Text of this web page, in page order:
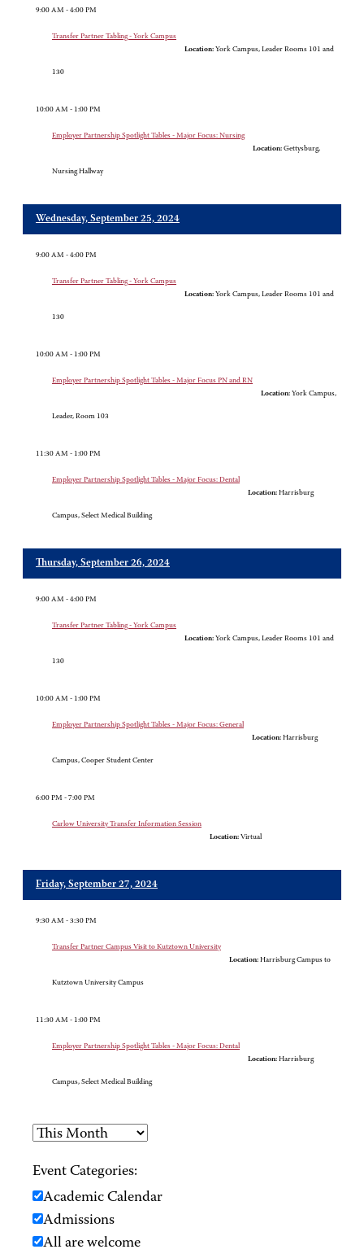
9:00 AM - 4:00 PM
Transfer Partner Tabling - York Campus
Location: York Campus, Leader Rooms 101 and
130
10:00 AM - 1:00 PM
Employer Partnership Spotlight Tables - Major Focus: Nursing
Location: Gettysburg,
Nursing Hallway
Wednesday, September 25, 2024
9:00 AM - 4:00 PM
Transfer Partner Tabling - York Campus
Location: York Campus, Leader Rooms 101 and
130
10:00 AM - 1:00 PM
Employer Partnership Spotlight Tables - Major Focus PN and RN
Location: York Campus,
Leader, Room 103
11:30 AM - 1:00 PM
Employer Partnership Spotlight Tables - Major Focus: Dental
Location: Harrisburg
Campus, Select Medical Building
Thursday, September 26, 2024
9:00 AM - 4:00 PM
Transfer Partner Tabling - York Campus
Location: York Campus, Leader Rooms 101 and
130
10:00 AM - 1:00 PM
Employer Partnership Spotlight Tables - Major Focus: General
Location: Harrisburg
Campus, Cooper Student Center
6:00 PM - 7:00 PM
Carlow University Transfer Information Session
Location: Virtual
Friday, September 27, 2024
9:30 AM - 3:30 PM
Transfer Partner Campus Visit to Kutztown University
Location: Harrisburg Campus to
Kutztown University Campus
11:30 AM - 1:00 PM
Employer Partnership Spotlight Tables - Major Focus: Dental
Location: Harrisburg
Campus, Select Medical Building
Event Categories:
Academic Calendar
Admissions
All are welcome